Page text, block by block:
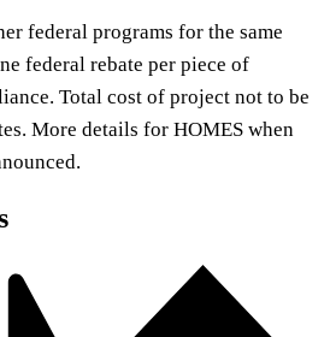
federal programs for the same
federal rebate per piece of
Total cost of project not to be
More details for HOMES when